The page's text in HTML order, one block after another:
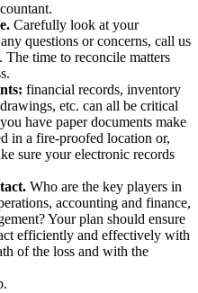
Carefully look at your
questions or concerns, call us
time to reconcile matters
financial records, inventory
etc. can all be critical
have paper documents make
in a fire-proofed location or,
sure your electronic records
Who are the key players in
accounting and finance,
Your plan should ensure
efficiently and effectively with
of the loss and with the